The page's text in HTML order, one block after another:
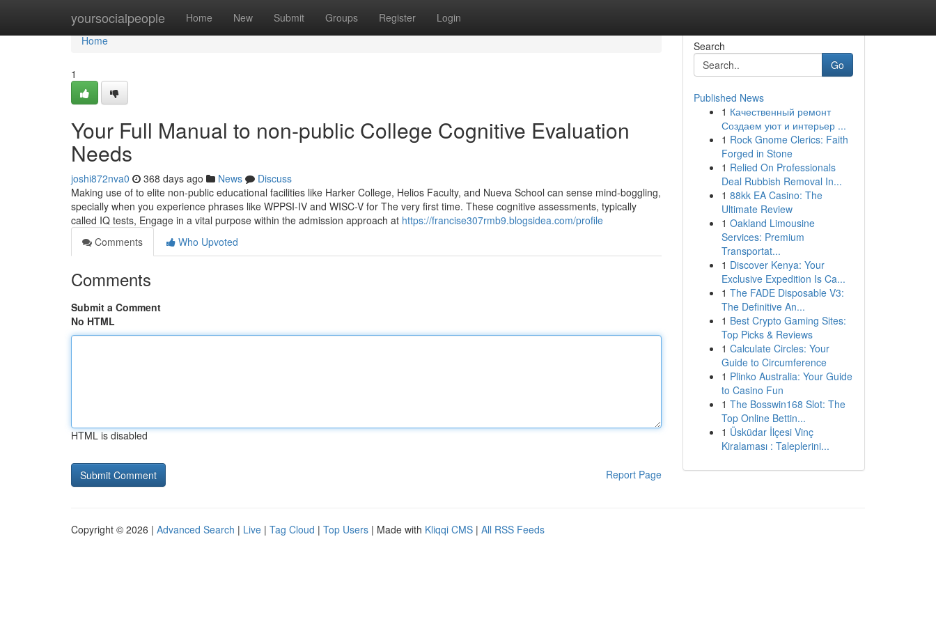
yoursocialpeople Home New Submit Groups Register Login
Home
Home
1
Your Full Manual to non-public College Cognitive Evaluation
Needs
joshi872nva0 368 days ago News
Discuss
Making use of to elite non-public educational facilities like Harker College, Helios Faculty, and Nueva School can sense mind-boggling,
specially when you experience phrases like WPPSI-IV and WISC-V for The very first time. These cognitive assessments, typically
called IQ tests, Engage in a vital purpose within the admission approach at https://francise307rmb9.blogsidea.com/profile
Comments
Who Upvoted
Comments
Submit a Comment
No HTML
HTML is disabled
Report Page
Search
Go
Published News
1 Качественный ремонт
Создаем уют и интерьер ...
1 Rock Gnome Clerics: Faith
Forged in Stone
1 Relied On Professionals
Deal Rubbish Removal In...
1 88kk EA Casino: The
Ultimate Review
1 Oakland Limousine
Services: Premium
Transportat...
1 Discover Kenya: Your
Exclusive Expedition Is Ca...
1 The FADE Disposable V3:
The Definitive An...
1 Best Crypto Gaming Sites:
Top Picks & Reviews
1 Calculate Circles: Your
Guide to Circumference
1 Plinko Australia: Your Guide
to Casino Fun
1 The Bosswin168 Slot: The
Top Online Bettin...
1 Üsküdar İlçesi Vinç
Kiralaması : Taleplerini...
Copyright © 2026 | Advanced Search | Live | Tag Cloud | Top Users | Made with Kliqqi CMS | All RSS Feeds